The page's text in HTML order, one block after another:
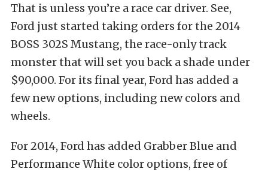
That is unless you’re a race car driver. See,
Ford just started taking orders for the 2014
BOSS 302S Mustang, the race-only track
monster that will set you back a shade under
$90,000. For its final year, Ford has added a
few new options, including new colors and
wheels.
For 2014, Ford has added Grabber Blue and
Performance White color options, free of